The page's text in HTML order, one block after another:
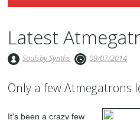
Latest
Soulsby Synths 09/07/2014
Only a few Atmegatrons
It's been a crazy few